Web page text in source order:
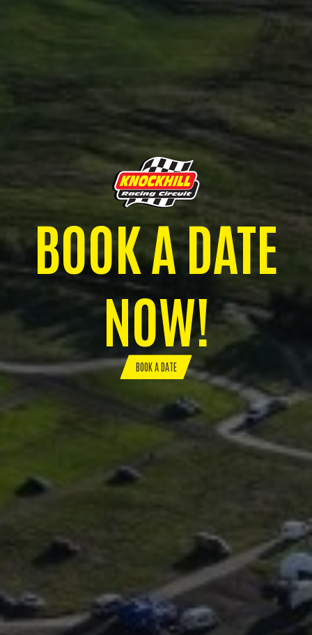
BOOK A DATE
NOW!
BOOK A DATE